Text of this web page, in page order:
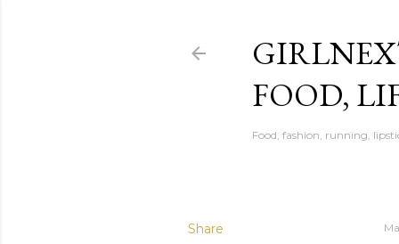
FOOD,
Food, fashion, running,
Share